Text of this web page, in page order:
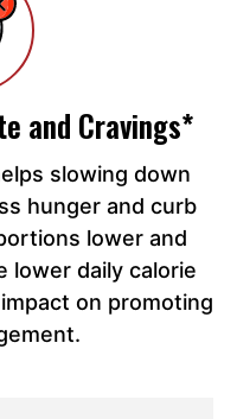
and Cravings*
slowing down
hunger and curb
lower and
lower daily calorie
on promoting